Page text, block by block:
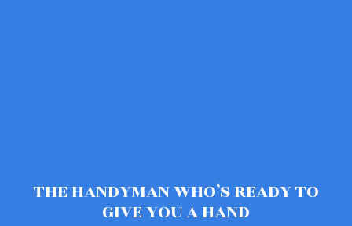
THE HANDYMAN WHO’S READY TO
GIVE YOU A HAND